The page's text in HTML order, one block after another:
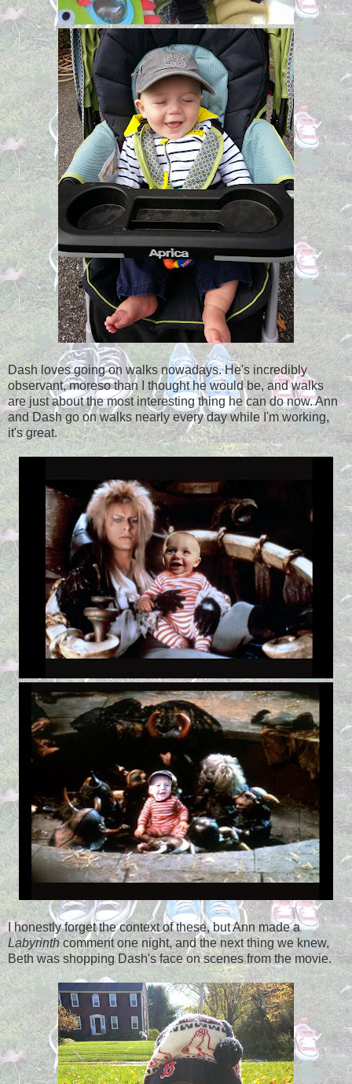
Dash loves going on walks nowadays. He's incredibly
observant, moreso than I thought he would be, and walks
are just about the most interesting thing he can do now. Ann
and Dash go on walks nearly every day while I'm working,
it's great.
I honestly forget the context of these, but Ann made a
Labyrinthcomment one night, and the next thing we knew,
Beth was shopping Dash's face on scenes from the movie.